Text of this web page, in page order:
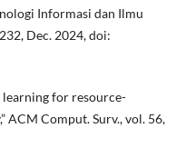
Informasi dan Ilmu
Dec. 2024, doi:
learning for resource-
ACM Comput. Surv., vol. 56,